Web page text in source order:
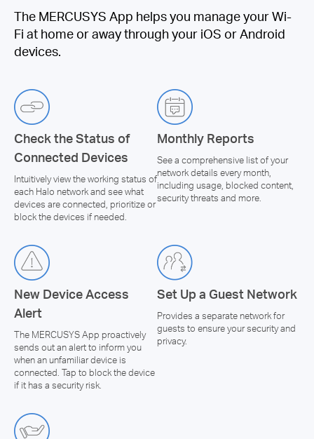
The MERCUSYS App helps you manage your Wi-
Fi at home or away through your iOS or Android
devices.
Check the Status of
Connected Devices
Intuitively view the working status of
each Halo network and see what
devices are connected, prioritize or
block the devices if needed.
Set Up a Guest Network
Provides a separate network for
guests to ensure your security and
privacy.
Monthly Reports
See a comprehensive list of your
network details every month,
including usage, blocked content,
security threats and more.
New Device Access
Alert
The MERCUSYS App proactively
sends out an alert to inform you
when an unfamiliar device is
connected. Tap to block the device
if it has a security risk.